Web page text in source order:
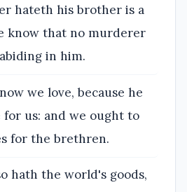
hateth his brother is a
know that no murderer
in him.
we love, because he
us: and we ought to
for the brethren.
hath the world's goods,